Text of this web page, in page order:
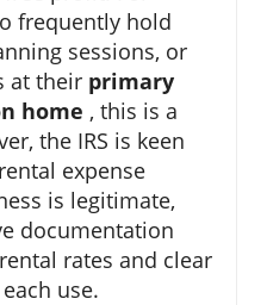
frequently hold
sessions, or
at their primary
home , this is a
the IRS is keen
expense
is legitimate,
documentation
rates and clear
use.